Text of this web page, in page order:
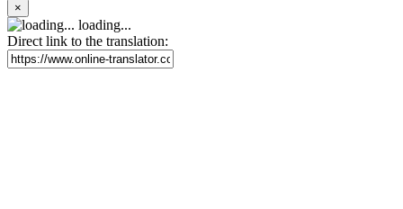
×
loading...
Direct link to the translation: